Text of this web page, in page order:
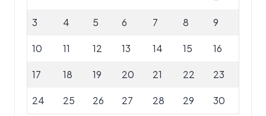
3 4 5 6 7 8 9
10 11 12 13 14 15 16
17 18 19 20 21 22 23
24 25 26 27 28 29 30